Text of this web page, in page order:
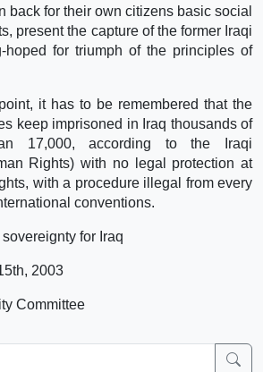
back for their own citizens basic social
present the capture of the former Iraqi
hoped for triumph of the principles of
it has to be remembered that the
keep imprisoned in Iraq thousands of
17,000, according to the Iraqi
Rights) with no legal protection at
with a procedure illegal from every
conventions.
for Iraq
2003
Committee